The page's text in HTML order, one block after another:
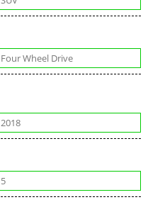
Four Wheel Drive
2018
5